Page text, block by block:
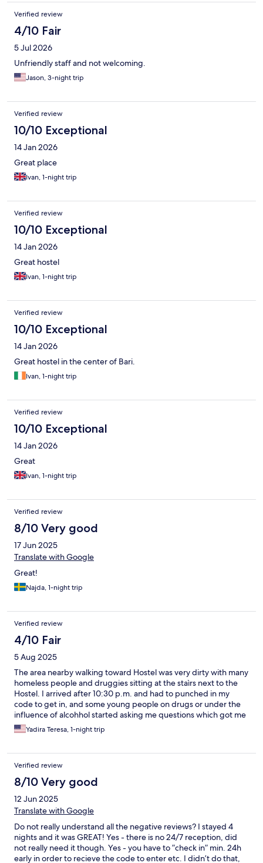
names correctly)! The staff overall was really helpful from check
in all throughout check out. Me and another guest had to call for
help with the check out and figured out our issues immediately!
Verified review
4/10 Fair
5 Jul 2026
Unfriendly staff and not welcoming.
Jason, 3-night trip
Verified review
10/10 Exceptional
14 Jan 2026
Great place
Ivan, 1-night trip
Verified review
10/10 Exceptional
14 Jan 2026
Great hostel
Ivan, 1-night trip
Verified review
10/10 Exceptional
14 Jan 2026
Great hostel in the center of Bari.
Ivan, 1-night trip
Verified review
10/10 Exceptional
14 Jan 2026
Great
Ivan, 1-night trip
Verified review
8/10 Very good
17 Jun 2025
Translate with Google
Great!
Najda, 1-night trip
Verified review
4/10 Fair
5 Aug 2025
The area nearby walking toward Hostel was very dirty with many
homeless people and druggies sitting at the staìrs next to the
Hostel. I arrived after 10:30 p.m. and had to punched in my
code to get in, and some young people on drugs or under the
influence of alcohhol started asking me questions which got me
very nervous. Also, my bed was located on the 3rd floor and the
upper bunk bed and was very difficult and unsafe to get up to
old as well with not enough amenities to store my luggage. And
what made it worse, there was NO bathroom for women on the
3rd floor! So I had to go down the stairs (no elevator) to the
basement floor to use the bathroom and showers and it was
super hot with no air conditioning, including the common
area.Except for the bedroom, which had air conditioning. I do
Yadira Teresa, 1-night trip
Verified review
8/10 Very good
12 Jun 2025
Translate with Google
Do not really understand all the negative reviews? I stayed 4
nights and it was GREAT! Yes - there is no 24/7 reception, did
not really need it though. Yes - you have to ”check in” min. 24h
early in order to recieve the code to enter etc. I didn’t do that,